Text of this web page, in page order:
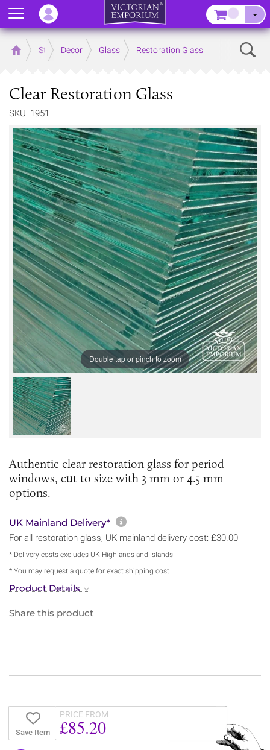
Home Store Decor Glass Restoration Glass
Clear Restoration Glass
SKU: 1951
Double tap or pinch to zoom
Authentic clear restoration glass for period
windows, cut to size with 3 mm or 4.5 mm
options.
UK Mainland Delivery* More information about
For all restoration glass, UK mainland delivery cost: £30.00
* Delivery costs excludes UK Highlands and Islands
* You may request a quote for exact shipping cost
Product Details
Share this product
Save Item
PRICE FROM
£85.20
Menu